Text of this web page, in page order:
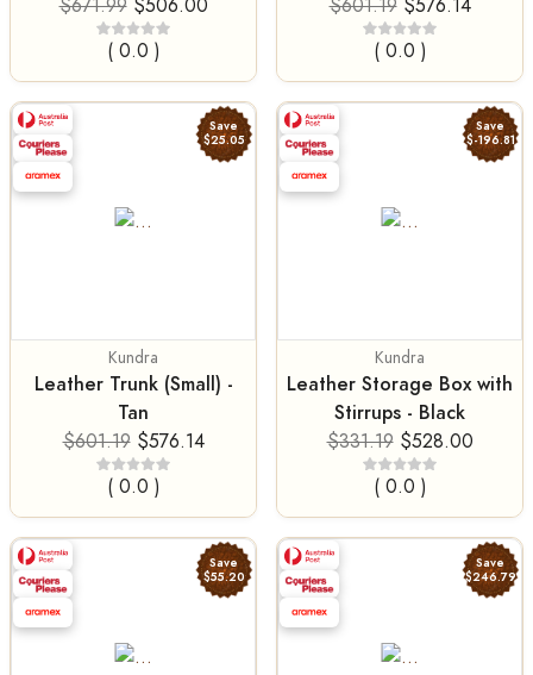
$671.99 $506.00
( 0.0 )
$601.19 $576.14
( 0.0 )
Save
$25.05
Kundra
Leather Trunk (Small) -
Tan
$601.19 $576.14
( 0.0 )
Save
$-196.81
Kundra
Leather Storage Box with
Stirrups - Black
$331.19 $528.00
( 0.0 )
Save
$55.20
Save
$246.79